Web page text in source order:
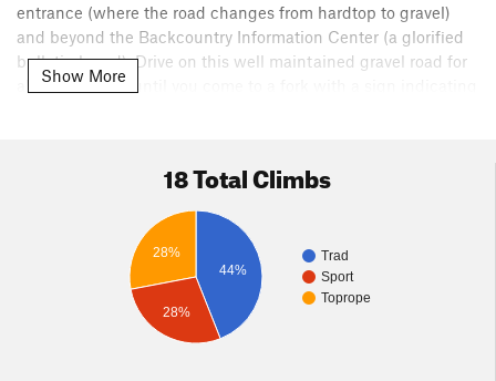
entrance (where the road changes from hardtop to gravel)
and beyond the Backcountry Information Center (a glorified
bulletin board). Drive on this well maintained gravel road for
about six miles until you come to a fork with a sign indicating
continue on foot for about fifty feet to the Pickens Nose Trail
which will be on your right.
Both sides of the road access can be closed in the winter
time so plan accordingly
Look for the brown Pickens Nose trail sign and the parking
Show More
18 Total Climbs
Trad
Sport
Toprope
44%
28%
28%